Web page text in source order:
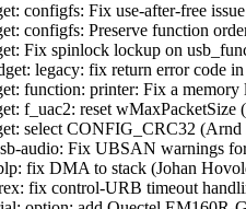
configfs: Fix use-after-free
configfs: Preserve function
Fix spinlock lockup on
legacy: fix return error code
function: printer: Fix a
f_uac2: reset wMaxPacketSize
select CONFIG_CRC32
audio: Fix UBSAN warnings
fix DMA to stack (Johan
fix control-URB timeout